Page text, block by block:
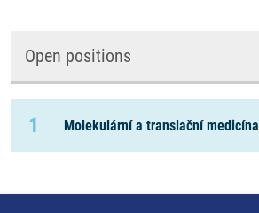
Open positions
1 Molekulární a translační medicína